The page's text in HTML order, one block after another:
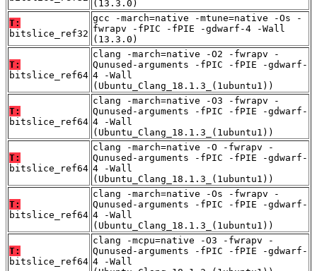
(13.3.0)
T:
bitslice_ref32
gcc -march=native -mtune=native -Os -
fwrapv -fPIC -fPIE -gdwarf-4 -Wall
(13.3.0)
T:
bitslice_ref64
clang -march=native -O2 -fwrapv -
Qunused-arguments -fPIC -fPIE -gdwarf-
4 -Wall
(Ubuntu_Clang_18.1.3_(1ubuntu1))
T:
bitslice_ref64
clang -march=native -O3 -fwrapv -
Qunused-arguments -fPIC -fPIE -gdwarf-
4 -Wall
(Ubuntu_Clang_18.1.3_(1ubuntu1))
T:
bitslice_ref64
clang -march=native -O -fwrapv -
Qunused-arguments -fPIC -fPIE -gdwarf-
4 -Wall
(Ubuntu_Clang_18.1.3_(1ubuntu1))
T:
bitslice_ref64
clang -march=native -Os -fwrapv -
Qunused-arguments -fPIC -fPIE -gdwarf-
4 -Wall
(Ubuntu_Clang_18.1.3_(1ubuntu1))
T:
bitslice_ref64
clang -mcpu=native -O3 -fwrapv -
Qunused-arguments -fPIC -fPIE -gdwarf-
4 -Wall